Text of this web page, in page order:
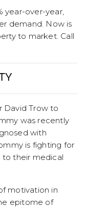
year-over-year,
demand. Now is
to market. Call
David Trow to
was recently
with
is fighting for
to their medical
motivation in
epitome of